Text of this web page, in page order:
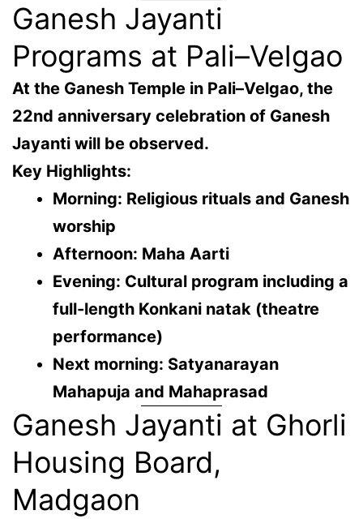
Ganesh Jayanti
Programs at Pali–Velgao
At the Ganesh Temple in Pali–Velgao, the
22nd anniversary celebration of Ganesh
Jayanti will be observed.
Key Highlights:
Morning: Religious rituals and Ganesh
worship
Afternoon: Maha Aarti
Evening: Cultural program including a
full-length Konkani natak (theatre
performance)
Next morning: Satyanarayan
Mahapuja and Mahaprasad
Ganesh Jayanti at Ghorli
Housing Board,
Madgaon